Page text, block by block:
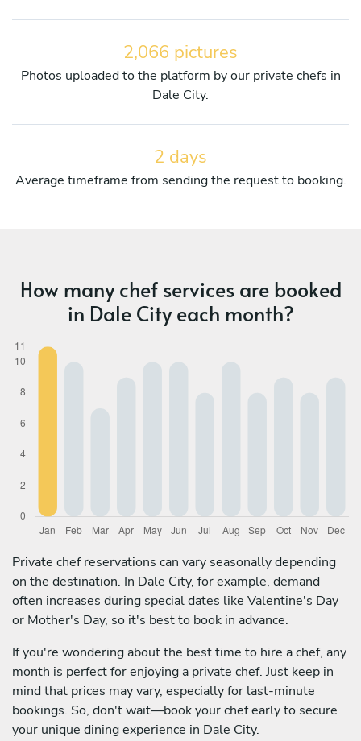
2,066 pictures
Photos uploaded to the platform by our private chefs in
Dale City.
2 days
Average timeframe from sending the request to booking.
How many chef services are booked
in Dale City each month?
Private chef reservations can vary seasonally depending
on the destination. In Dale City, for example, demand
often increases during special dates like Valentine's Day
or Mother's Day, so it's best to book in advance.
If you're wondering about the best time to hire a chef, any
month is perfect for enjoying a private chef. Just keep in
mind that prices may vary, especially for last-minute
bookings. So, don't wait—book your chef early to secure
your unique dining experience in Dale City.